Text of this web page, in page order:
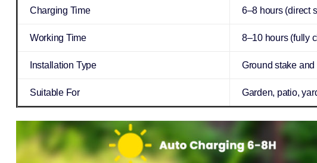
Charging Time 6–8 hours (direct
Working Time 8–10 hours (fully
Installation Type Ground stake
Suitable For Garden, patio,